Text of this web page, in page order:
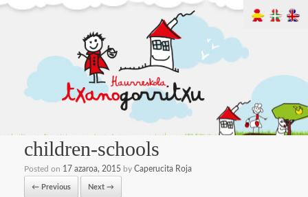
children-schools
Posted on 17 azaroa, 2015 by Caperucita Roja
← Previous Next →